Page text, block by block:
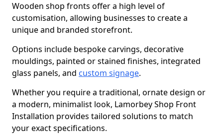
Wooden shop fronts offer a high level of
customisation, allowing businesses to create a
unique and branded storefront.
Options include bespoke carvings, decorative
mouldings, painted or stained finishes, integrated
glass panels, and custom signage.
Whether you require a traditional, ornate design or
a modern, minimalist look, Lamorbey Shop Front
Installation provides tailored solutions to match
your exact specifications.